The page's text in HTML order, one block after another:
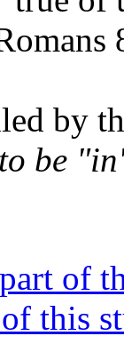
by
be
of
this